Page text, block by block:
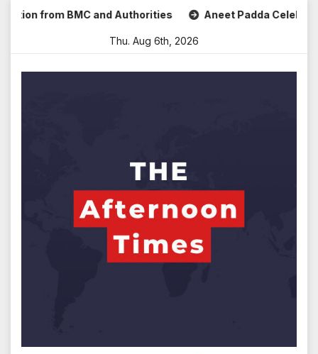
Skip BMC and Authorities Aneet Padda Celebrates
Thu. Aug 6th, 2026